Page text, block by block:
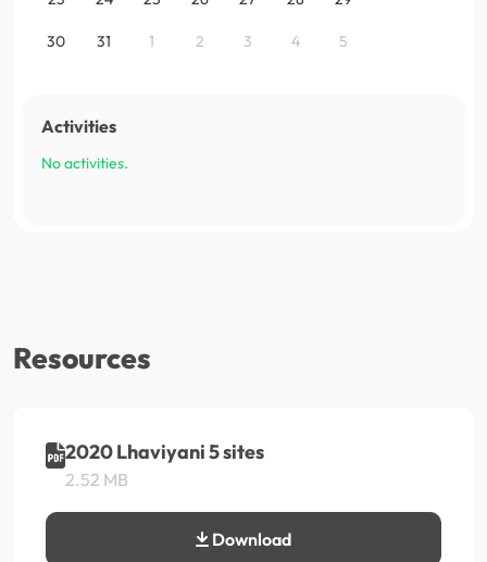
30 31 1 2 3 4 5
Activities
No activities.
Resources
2020 Lhaviyani 5 sites
2.52 MB
Download